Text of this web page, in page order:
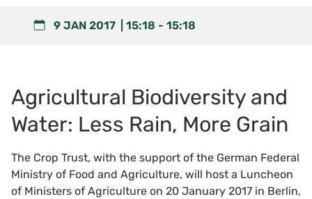
9 JAN 2017 15:18 -15:18
Agricultural Biodiversity and
Water: Less Rain, More Grain
The Crop Trust, with the support of the German Federal
Ministry of Food and Agriculture, will host a Luncheon
of Ministers of Agriculture on 20 January 2017 in Berlin,